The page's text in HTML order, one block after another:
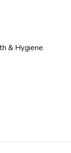
& Hygiene,